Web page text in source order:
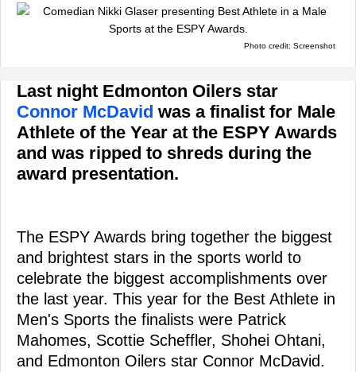
Photo credit: Screenshot
Last night Edmonton Oilers star
Connor McDavid was a finalist for Male
Athlete of the Year at the ESPY Awards
and was ripped to shreds during the
award presentation.
The ESPY Awards bring together the biggest
and brightest stars in the sports world to
celebrate the biggest accomplishments over
the last year. This year for the Best Athlete in
Men's Sports the finalists were Patrick
Mahomes, Scottie Scheffler, Shohei Ohtani,
and Edmonton Oilers star Connor McDavid.